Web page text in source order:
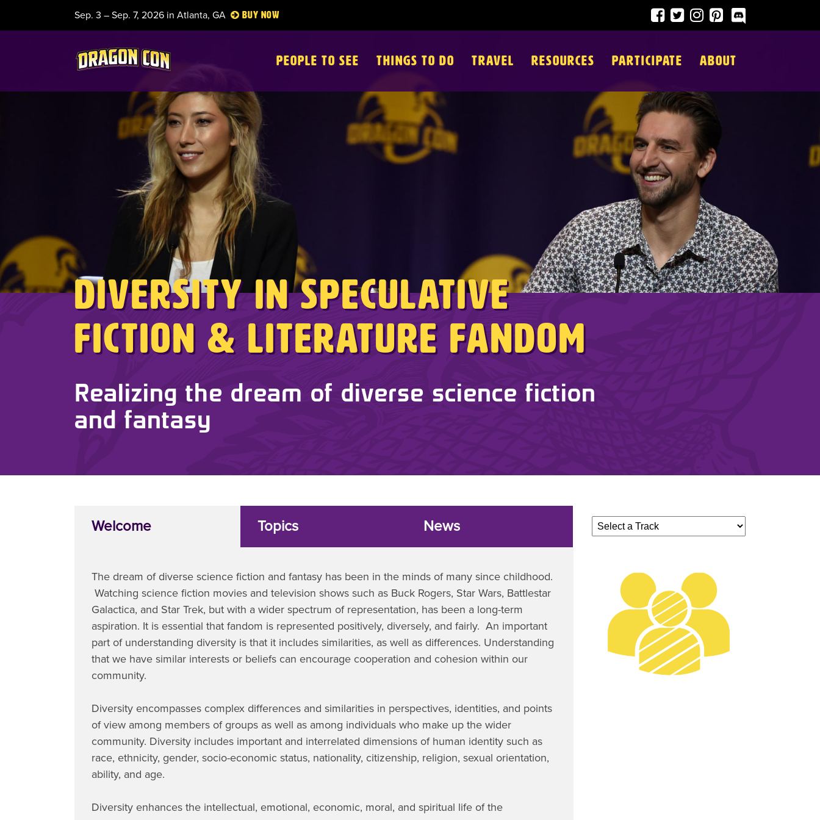
Sep. 3 – Sep. 7, 2026 in Atlanta, GA Buy
PEOPLE TO SEE THINGS TO DO TRAVEL RESOURCES PARTICIPATE ABOUT
Diversity in Speculative
Fiction & Literature Fandom
Realizing the dream of diverse science fiction
and fantasy
Welcome Topics News
The dream of diverse science fiction and fantasy has been in the minds of many since childhood.
Watching science fiction movies and television shows such as Buck Rogers, Star Wars, Battlestar
Galactica, and Star Trek, but with a wider spectrum of representation, has been a long-term
aspiration. It is essential that fandom is represented positively, diversely, and fairly. An important
part of understanding diversity is that it includes similarities, as well as differences. Understanding
that we have similar interests or beliefs can encourage cooperation and cohesion within our
community.
Diversity encompasses complex differences and similarities in perspectives, identities, and points
of view among members of groups as well as among individuals who make up the wider
community. Diversity includes important and interrelated dimensions of human identity such as
race, ethnicity, gender, socio-economic status, nationality, citizenship, religion, sexual orientation,
ability, and age.
Diversity enhances the intellectual, emotional, economic, moral, and spiritual life of the